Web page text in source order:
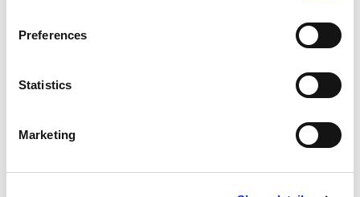
Preferences
Statistics
Marketing